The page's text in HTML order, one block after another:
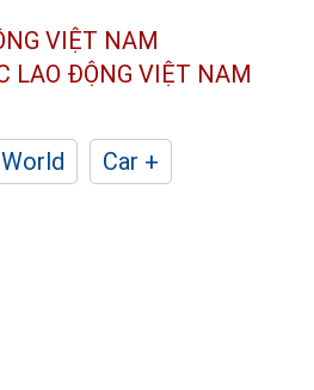
VIỆT NAM
LAO ĐỘNG VIỆT NAM
World
Car +